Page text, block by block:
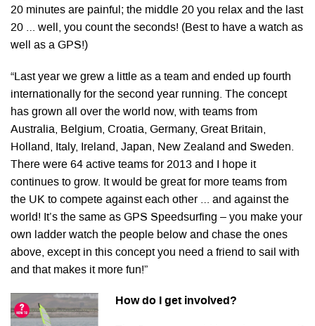
20 minutes are painful; the middle 20 you relax and the last
20 … well, you count the seconds! (Best to have a watch as
well as a GPS!)
“Last year we grew a little as a team and ended up fourth
internationally for the second year running. The concept
has grown all over the world now, with teams from
Australia, Belgium, Croatia, Germany, Great Britain,
Holland, Italy, Ireland, Japan, New Zealand and Sweden.
There were 64 active teams for 2013 and I hope it
continues to grow. It would be great for more teams from
the UK to compete against each other … and against the
world! It’s the same as GPS Speedsurfing – you make your
own ladder watch the people below and chase the ones
above, except in this concept you need a friend to sail with
and that makes it more fun!”
How do I get involved?